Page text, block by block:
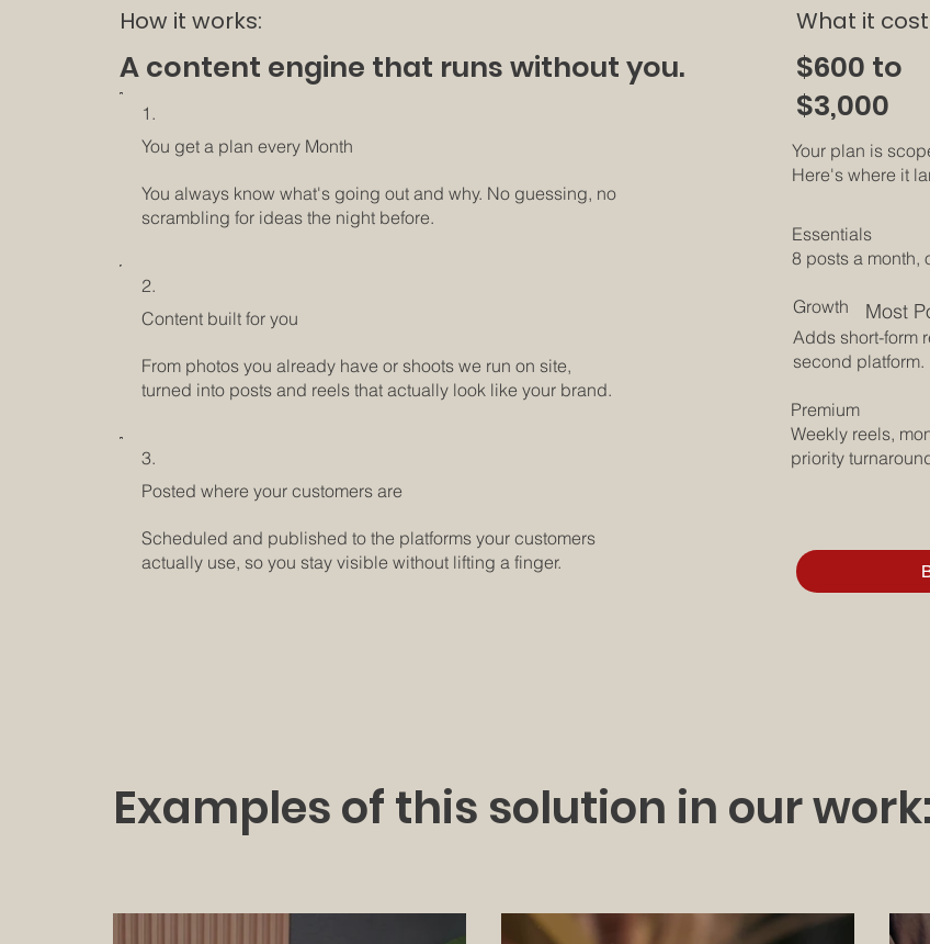
How it works:
A content engine that runs without you.
1.
You get a plan every Month
You always know what's going out and why. No guessing, no
scrambling for ideas the night before.
2.
Content built for you
From photos you already have or shoots we run on site,
turned into posts and reels that actually look like your brand.
3.
Posted where your customers are
Scheduled and published to the platforms your customers
actually use, so you stay visible without lifting a finger.
What it
$600 to
$3,000
Your plan is
Here's where it
Essentials
8 posts a month,
Growth Most
Adds short-form
second platform.
Premium
Weekly reels,
priority
Examples of this solution in our work: